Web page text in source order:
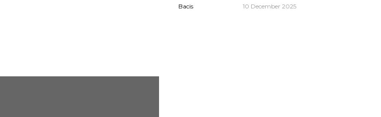
Bacis 10 December 2025